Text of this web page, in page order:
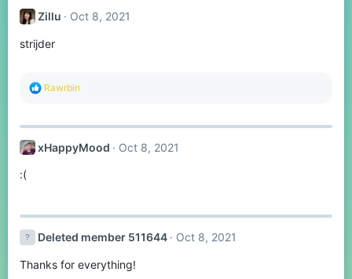
i
n
Zillu Oct 8, 2021
strijder
R
c
i
Rawrbin
xHappyMood Oct 8, 2021
:(
Deleted member 511644 Oct 8, 2021
Thanks for everything!